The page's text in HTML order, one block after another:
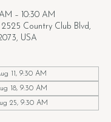
– 10:30 AM
2525 Country Club Blvd,
USA
11, 9:30 AM
18, 9:30 AM
25, 9:30 AM